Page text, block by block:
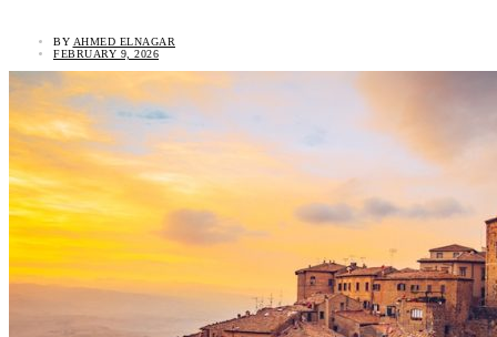
BY AHMED ELNAGAR
FEBRUARY 9, 2026